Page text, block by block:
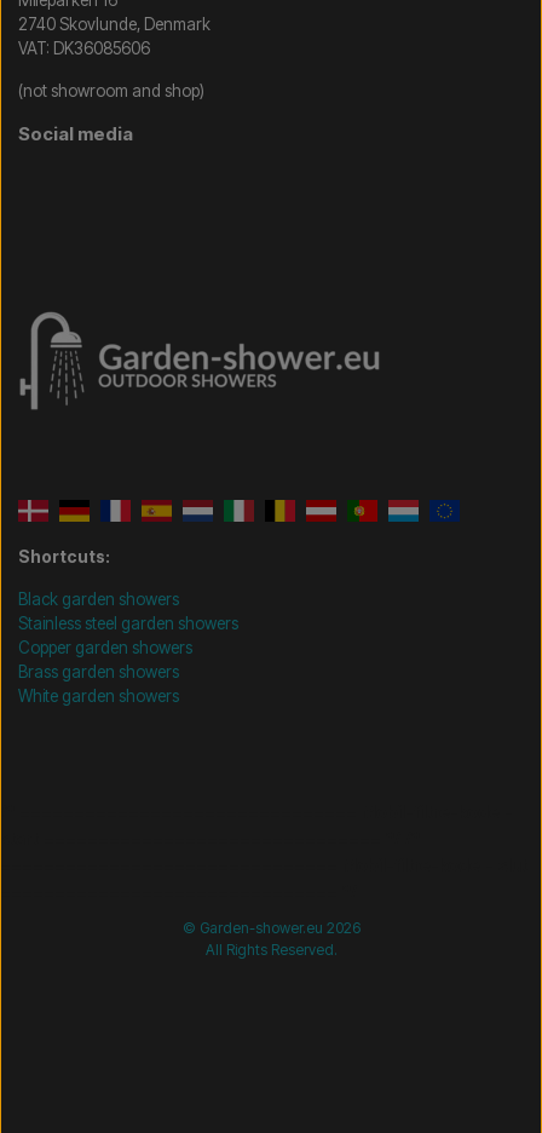
2740 Skovlunde, Denmark
VAT: DK36085606
(not showroom and shop)
Social media
Shortcuts:
Black garden showers
Stainless steel garden showers
Copper garden showers
Brass garden showers
White garden showers
© Garden-shower.eu 2026
All Rights Reserved.